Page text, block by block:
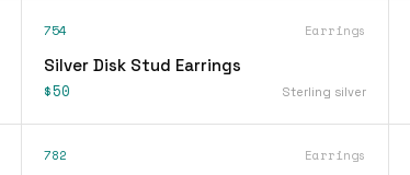
754 Earrings
Silver Disk Stud Earrings
$50 Sterling silver
782 Earrings